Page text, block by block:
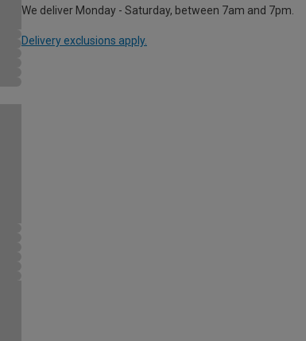
We deliver Monday - Saturday, between 7am and 7pm.
Delivery exclusions apply.